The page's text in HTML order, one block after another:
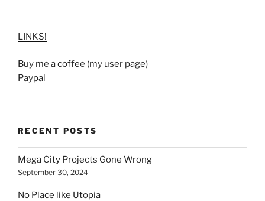
LINKS!
Buy me a coffee (my user page)
Paypal
RECENT POSTS
Mega City Projects Gone Wrong
September 30, 2024
No Place like Utopia